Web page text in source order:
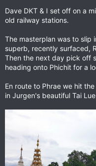
Dave DKT & I set off on a
old railway stations.
The masterplan was to slip
superb, recently surfaced,
Then the next day pick off
heading onto Phichit for a
En route to Phrae we hit
in Jurgen's beautiful Tai